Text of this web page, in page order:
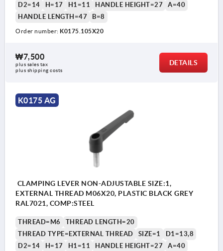
D2=14
H=17 H1=11 HANDLE HEIGHT=27
A=40
HANDLE LENGTH=47
B=8
Order number: K0175.105X20
₩7,500
plus sales tax
plus shipping costs
DETAILS
K0175 AG
CLAMPING LEVER NON-ADJUSTABLE SIZE:1,
EXTERNAL THREAD M06X20, PLASTIC BLACK GREY
RAL7021, COMP:STEEL
THREAD=M6
THREAD LENGTH=20
THREAD TYPE=EXTERNAL THREAD
SIZE=1
D1=13,8
D2=14
H=17 H1=11 HANDLE HEIGHT=27
A=40